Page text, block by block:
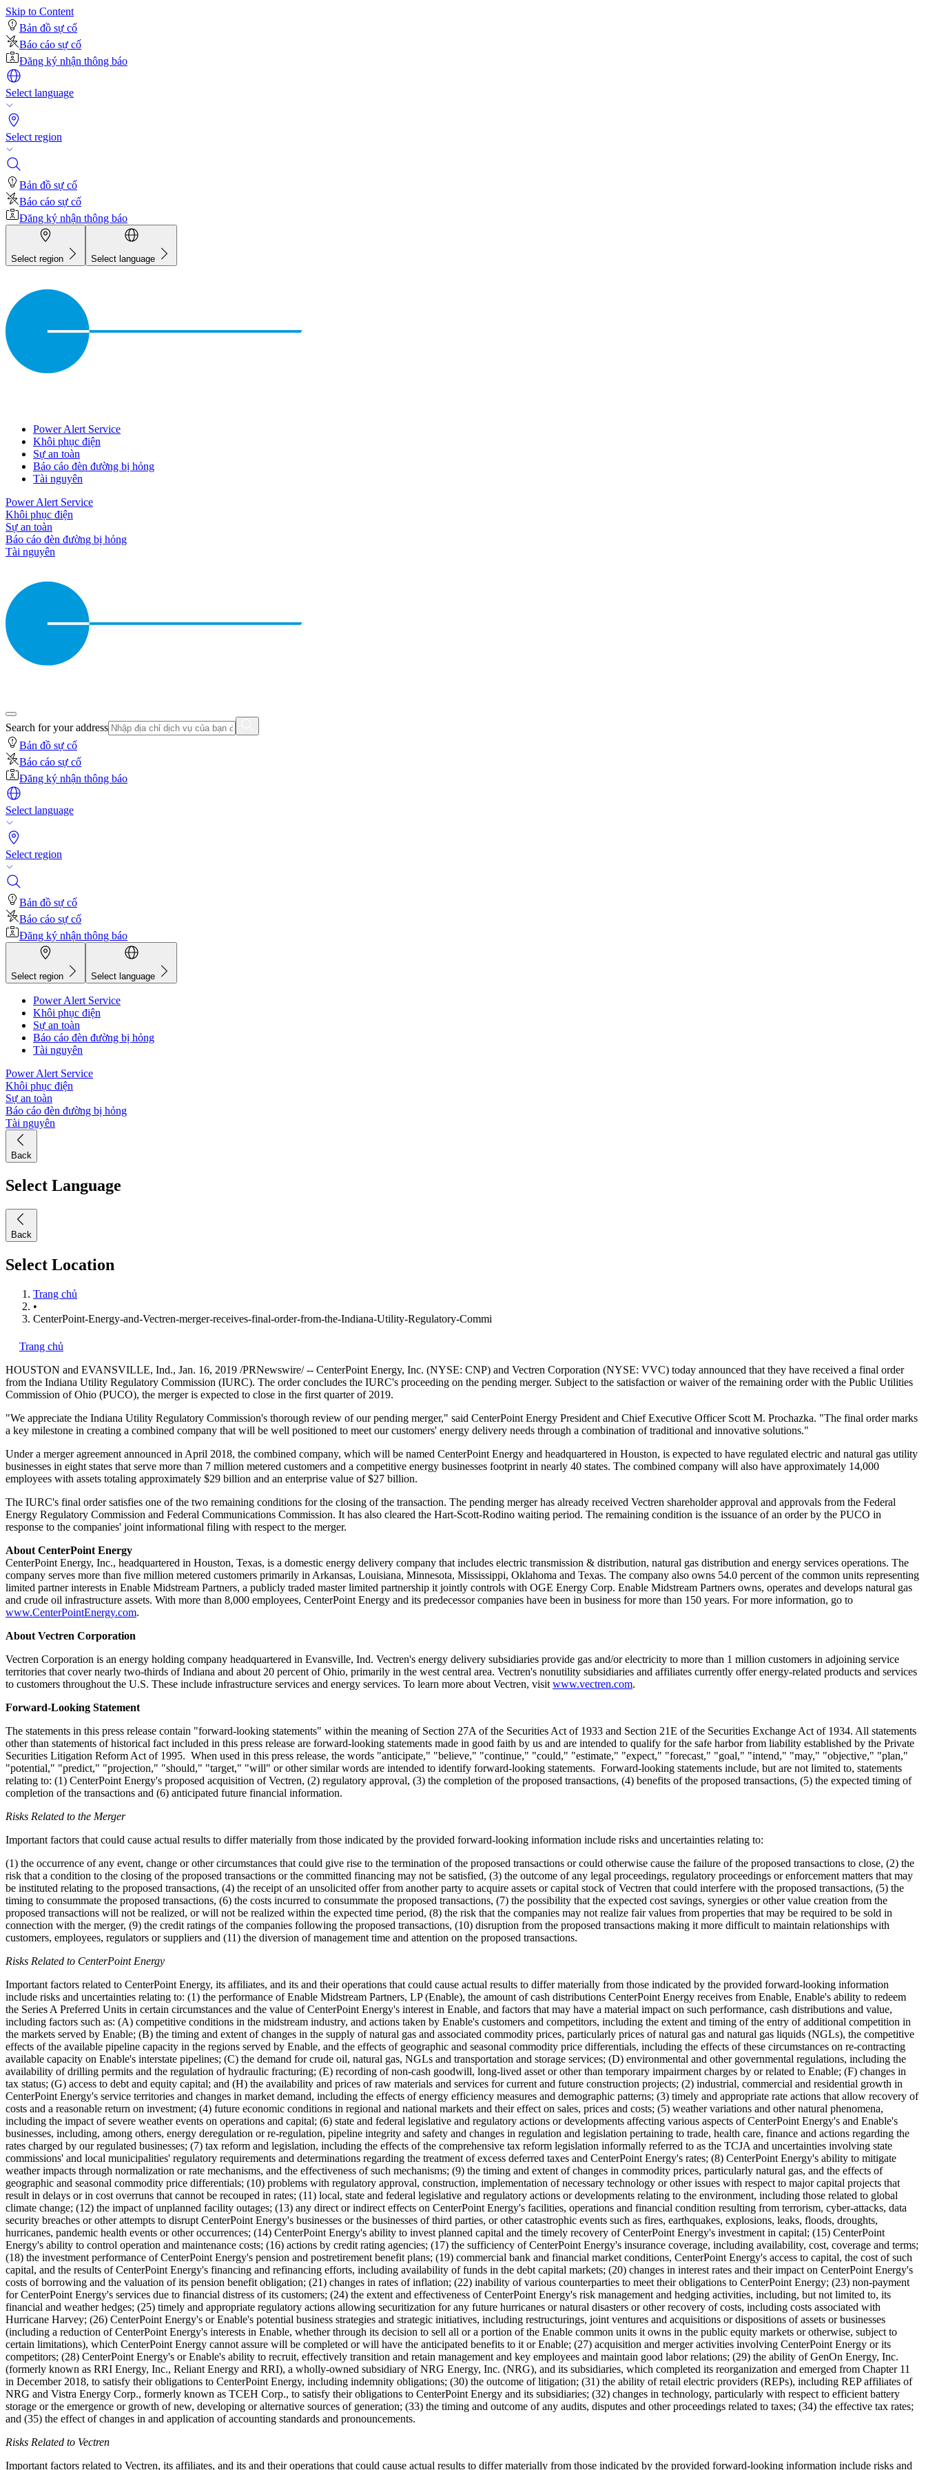
Skip to Content
Bản đồ sự cố
Báo cáo sự cố
Đăng ký nhận thông báo
Select language
Select region
Bản đồ sự cố
Báo cáo sự cố
Đăng ký nhận thông báo
Select region Select language
Power Alert Service
Khôi phục điện
Sự an toàn
Báo cáo đèn đường bị hỏng
Tài nguyên
Power Alert Service
Khôi phục điện
Sự an toàn
Báo cáo đèn đường bị hỏng
Tài nguyên
Search for your address
Bản đồ sự cố
Báo cáo sự cố
Đăng ký nhận thông báo
Select language
Select region
Bản đồ sự cố
Báo cáo sự cố
Đăng ký nhận thông báo
Select region Select language
Power Alert Service
Khôi phục điện
Sự an toàn
Báo cáo đèn đường bị hỏng
Tài nguyên
Power Alert Service
Khôi phục điện
Sự an toàn
Báo cáo đèn đường bị hỏng
Tài nguyên
Back
Select Language
Back
Select Location
Trang chủ
•
CenterPoint-Energy-and-Vectren-merger-receives-final-order-from-the-Indiana-Utility-Regulatory-Commi
Trang chủ
HOUSTON and EVANSVILLE, Ind., Jan. 16, 2019 /PRNewswire/ -- CenterPoint Energy, Inc. (NYSE: CNP) and Vectren Corporation (NYSE: VVC) today announced that they have received a final order
from the Indiana Utility Regulatory Commission (IURC). The order concludes the IURC's proceeding on the pending merger. Subject to the satisfaction or waiver of the remaining order with the Public Utilities
Commission ofOhio (PUCO), the merger is expected to close in the first quarter of 2019.
"We appreciate the Indiana Utility Regulatory Commission's thorough review of our pending merger," said CenterPoint Energy President and Chief Executive Officer Scott M. Prochazka. "The final order marks
a key milestone in creating a combined company that will be well positioned to meet our customers' energy delivery needs through a combination of traditional and innovative solutions."
Under a merger agreement announced in April 2018, the combined company, which will be named CenterPoint Energy and headquartered in Houston, is expected to have regulated electric and natural gas utility
businesses in eight states that serve more than 7 million metered customers and a competitive energy businesses footprint in nearly 40 states. The combined company will also have approximately 14,000
employees with assets totaling approximately $29 billion and an enterprise value of$27 billion.
The IURC's final order satisfies one of the two remaining conditions for the closing of the transaction. The pending merger has already received Vectren shareholder approval and approvals from the Federal
Energy Regulatory Commission and Federal Communications Commission. It has also cleared the Hart-Scott-Rodino waiting period. The remaining condition is the issuance of an order by the PUCO in
response to the companies' joint informational filing with respect to the merger.
About CenterPoint Energy
CenterPoint Energy, Inc., headquartered in Houston, Texas, is a domestic energy delivery company that includes electric transmission & distribution, natural gas distribution and energy services operations. The
company serves more than five million metered customers primarily in Arkansas, Louisiana, Minnesota, Mississippi, Oklahoma and Texas. The company also owns 54.0 percent of the common units representing
limited partner interests in Enable Midstream Partners, a publicly traded master limited partnership it jointly controls with OGE Energy Corp. Enable Midstream Partners owns, operates and develops natural gas
and crude oil infrastructure assets. With more than 8,000 employees, CenterPoint Energy and its predecessor companies have been in business for more than 150 years. For more information, go to
www.CenterPointEnergy.com.
About Vectren Corporation
Vectren Corporation is an energy holding company headquartered in Evansville, Ind. Vectren's energy delivery subsidiaries provide gas and/or electricity to more than 1 million customers in adjoining service
territories that cover nearly two-thirds ofIndiana and about 20 percent ofOhio, primarily in the west central area. Vectren's nonutility subsidiaries and affiliates currently offer energy-related products and services
to customers throughout the U.S. These include infrastructure services and energy services. To learn more about Vectren, visit www.vectren.com.
Forward-Looking Statement
The statements in this press release contain "forward-looking statements" within the meaning of Section 27A of the Securities Act of 1933 and Section 21E of the Securities Exchange Act of 1934. All statements
other than statements of historical fact included in this press release are forward-looking statements made in good faith by us and are intended to qualify for the safe harbor from liability established by the Private
Securities Litigation Reform Act of 1995. When used in this press release, the words "anticipate," "believe," "continue," "could," "estimate," "expect," "forecast," "goal," "intend," "may," "objective," "plan,"
"potential," "predict," "projection," "should," "target," "will" or other similar words are intended to identify forward-looking statements. Forward-looking statements include, but are not limited to, statements
relating to: (1) CenterPoint Energy's proposed acquisition of Vectren, (2) regulatory approval, (3) the completion of the proposed transactions, (4) benefits of the proposed transactions, (5) the expected timing of
completion of the transactions and (6) anticipated future financial information.
Risks Related to the Merger
Important factors that could cause actual results to differ materially from those indicated by the provided forward-looking information include risks and uncertainties relating to:
(1) the occurrence of any event, change or other circumstances that could give rise to the termination of the proposed transactions or could otherwise cause the failure of the proposed transactions to close, (2) the
risk that a condition to the closing of the proposed transactions or the committed financing may not be satisfied, (3) the outcome of any legal proceedings, regulatory proceedings or enforcement matters that may
be instituted relating to the proposed transactions, (4) the receipt of an unsolicited offer from another party to acquire assets or capital stock of Vectren that could interfere with the proposed transactions, (5) the
timing to consummate the proposed transactions, (6) the costs incurred to consummate the proposed transactions, (7) the possibility that the expected cost savings, synergies or other value creation from the
proposed transactions will not be realized, or will not be realized within the expected time period, (8) the risk that the companies may not realize fair values from properties that may be required to be sold in
connection with the merger, (9) the credit ratings of the companies following the proposed transactions, (10) disruption from the proposed transactions making it more difficult to maintain relationships with
customers, employees, regulators or suppliers and (11) the diversion of management time and attention on the proposed transactions.
Risks Related to CenterPoint Energy
Important factors related to CenterPoint Energy, its affiliates, and its and their operations that could cause actual results to differ materially from those indicated by the provided forward-looking information
include risks and uncertainties relating to: (1) the performance of Enable Midstream Partners, LP (Enable), the amount of cash distributions CenterPoint Energy receives from Enable, Enable's ability to redeem
the Series A Preferred Units in certain circumstances and the value of CenterPoint Energy's interest in Enable, and factors that may have a material impact on such performance, cash distributions and value,
including factors such as: (A) competitive conditions in the midstream industry, and actions taken by Enable's customers and competitors, including the extent and timing of the entry of additional competition in
the markets served by Enable; (B) the timing and extent of changes in the supply of natural gas and associated commodity prices, particularly prices of natural gas and natural gas liquids (NGLs), the competitive
effects of the available pipeline capacity in the regions served by Enable, and the effects of geographic and seasonal commodity price differentials, including the effects of these circumstances on re-contracting
available capacity on Enable's interstate pipelines; (C) the demand for crude oil, natural gas, NGLs and transportation and storage services; (D) environmental and other governmental regulations, including the
availability of drilling permits and the regulation of hydraulic fracturing; (E) recording of non-cash goodwill, long-lived asset or other than temporary impairment charges by or related to Enable; (F) changes in
tax status; (G) access to debt and equity capital; and (H) the availability and prices of raw materials and services for current and future construction projects; (2) industrial, commercial and residential growth in
CenterPoint Energy's service territories and changes in market demand, including the effects of energy efficiency measures and demographic patterns; (3) timely and appropriate rate actions that allow recovery of
costs and a reasonable return on investment; (4) future economic conditions in regional and national markets and their effect on sales, prices and costs; (5) weather variations and other natural phenomena,
including the impact of severe weather events on operations and capital; (6) state and federal legislative and regulatory actions or developments affecting various aspects of CenterPoint Energy's and Enable's
businesses, including, among others, energy deregulation or re-regulation, pipeline integrity and safety and changes in regulation and legislation pertaining to trade, health care, finance and actions regarding the
rates charged by our regulated businesses; (7) tax reform and legislation, including the effects of the comprehensive tax reform legislation informally referred to as the TCJA and uncertainties involving state
commissions' and local municipalities' regulatory requirements and determinations regarding the treatment of excess deferred taxes and CenterPoint Energy's rates; (8) CenterPoint Energy's ability to mitigate
weather impacts through normalization or rate mechanisms, and the effectiveness of such mechanisms; (9) the timing and extent of changes in commodity prices, particularly natural gas, and the effects of
geographic and seasonal commodity price differentials; (10) problems with regulatory approval, construction, implementation of necessary technology or other issues with respect to major capital projects that
result in delays or in cost overruns that cannot be recouped in rates; (11) local, state and federal legislative and regulatory actions or developments relating to the environment, including those related to global
climate change; (12) the impact of unplanned facility outages; (13) any direct or indirect effects on CenterPoint Energy's facilities, operations and financial condition resulting from terrorism, cyber-attacks, data
security breaches or other attempts to disrupt CenterPoint Energy's businesses or the businesses of third parties, or other catastrophic events such as fires, earthquakes, explosions, leaks, floods, droughts,
hurricanes, pandemic health events or other occurrences; (14) CenterPoint Energy's ability to invest planned capital and the timely recovery of CenterPoint Energy's investment in capital; (15) CenterPoint
Energy's ability to control operation and maintenance costs; (16) actions by credit rating agencies; (17) the sufficiency of CenterPoint Energy's insurance coverage, including availability, cost, coverage and terms;
(18) the investment performance of CenterPoint Energy's pension and postretirement benefit plans; (19) commercial bank and financial market conditions, CenterPoint Energy's access to capital, the cost of such
capital, and the results of CenterPoint Energy's financing and refinancing efforts, including availability of funds in the debt capital markets; (20) changes in interest rates and their impact on CenterPoint Energy's
costs of borrowing and the valuation of its pension benefit obligation; (21) changes in rates of inflation; (22) inability of various counterparties to meet their obligations to CenterPoint Energy; (23) non-payment
for CenterPoint Energy's services due to financial distress of its customers; (24) the extent and effectiveness of CenterPoint Energy's risk management and hedging activities, including, but not limited to, its
financial and weather hedges; (25) timely and appropriate regulatory actions allowing securitization for any future hurricanes or natural disasters or other recovery of costs, including costs associated with
Hurricane Harvey; (26) CenterPoint Energy's or Enable's potential business strategies and strategic initiatives, including restructurings, joint ventures and acquisitions or dispositions of assets or businesses
(including a reduction of CenterPoint Energy's interests in Enable, whether through its decision to sell all or a portion of the Enable common units it owns in the public equity markets or otherwise, subject to
certain limitations), which CenterPoint Energy cannot assure will be completed or will have the anticipated benefits to it or Enable; (27) acquisition and merger activities involving CenterPoint Energy or its
competitors; (28) CenterPoint Energy's or Enable's ability to recruit, effectively transition and retain management and key employees and maintain good labor relations; (29) the ability of GenOn Energy, Inc.
(formerly known as RRI Energy, Inc., Reliant Energy and RRI), a wholly-owned subsidiary of NRG Energy, Inc. (NRG), and its subsidiaries, which completed its reorganization and emerged from Chapter 11
in December 2018, to satisfy their obligations to CenterPoint Energy, including indemnity obligations; (30) the outcome of litigation; (31) the ability of retail electric providers (REPs), including REP affiliates of
NRG and Vistra Energy Corp., formerly known as TCEH Corp., to satisfy their obligations to CenterPoint Energy and its subsidiaries; (32) changes in technology, particularly with respect to efficient battery
storage or the emergence or growth of new, developing or alternative sources of generation; (33) the timing and outcome of any audits, disputes and other proceedings related to taxes; (34) the effective tax rates;
and (35) the effect of changes in and application of accounting standards and pronouncements.
Risks Related to Vectren
Important factors related to Vectren, its affiliates, and its and their operations that could cause actual results to differ materially from those indicated by the provided forward-looking information include risks and